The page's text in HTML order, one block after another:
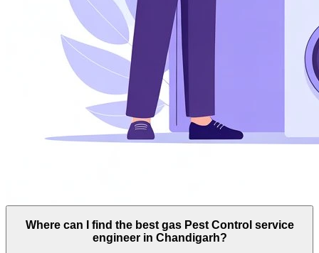
Where can I find the best gas Pest Control service
engineer in Chandigarh?